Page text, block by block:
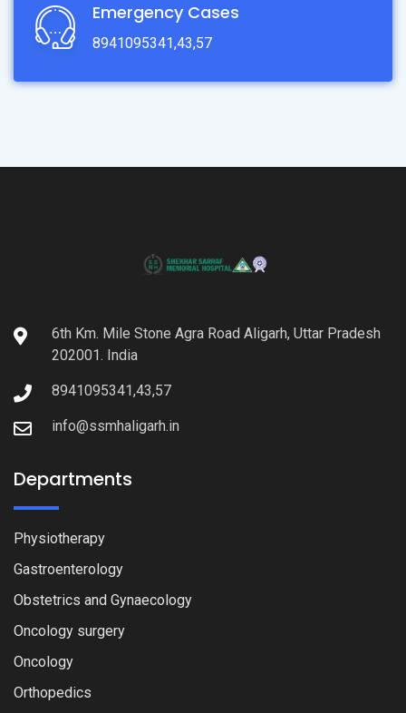
Emergency Cases
8941095341,43,57
6th Km. Mile Stone Agra Road Aligarh, Uttar Pradesh
202001. India
8941095341,43,57
info@ssmhaligarh.in
Departments
Physiotherapy
Gastroenterology
Obstetrics and Gynaecology
Oncology surgery
Oncology
Orthopedics